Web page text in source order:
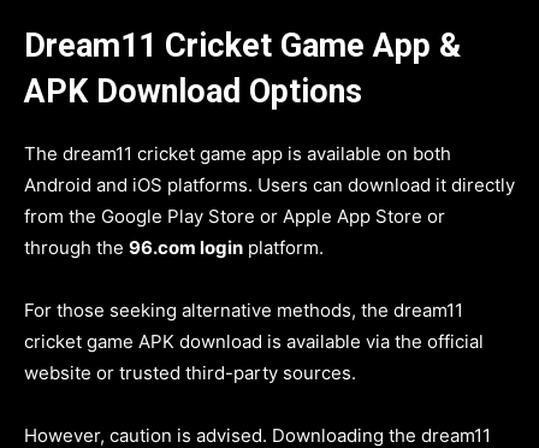
Dream11 Cricket Game App &
APK Download Options
The dream11 cricket game app is available on both
Android and iOS platforms. Users can download it directly
from the Google Play Store or Apple App Store or
through the 96.com login platform.
For those seeking alternative methods, the dream11
cricket game APK download is available via the official
website or trusted third-party sources.
However, caution is advised. Downloading the dream11